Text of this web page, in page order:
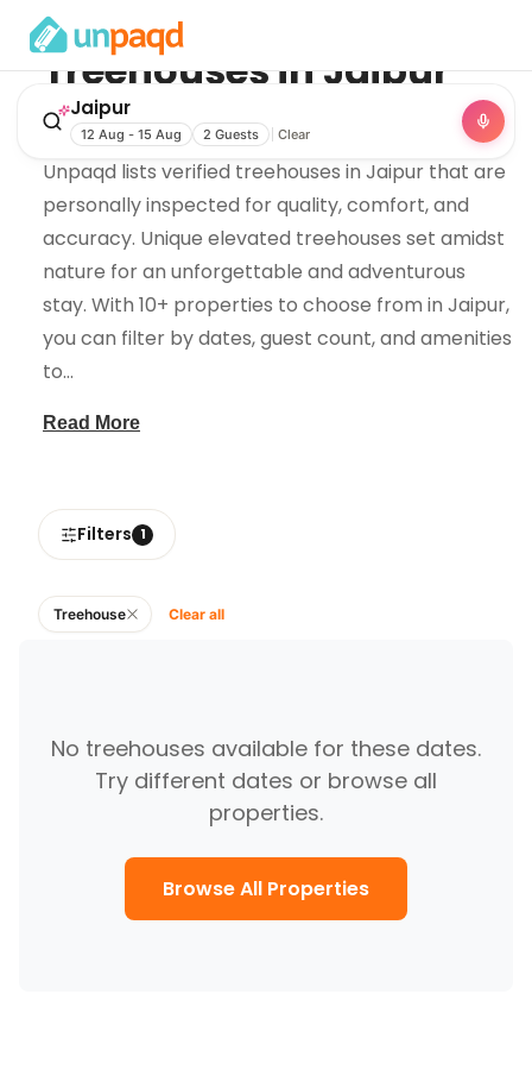
TreehousesinJaipur
Looking for treehouses in Jaipur, Rajasthan?
Unpaqd lists verified treehouses in Jaipur that are
personally inspected for quality, comfort, and
accuracy. Unique elevated treehouses set amidst
nature for an unforgettable and adventurous
stay. With 10+ properties to choose from in Jaipur,
you can filter by dates, guest count, and amenities
to...
Read More
Jaipur
12 Aug - 15 Aug 2 Guests Clear
Filters 1
Treehouse Clear all
No treehouses available for these dates.
Try different dates or browse all
properties.
Browse All Properties